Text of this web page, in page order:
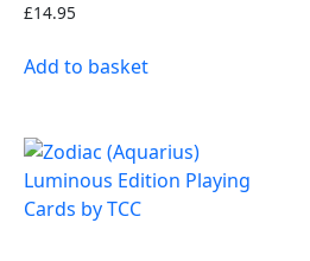
£14.95
Add to basket